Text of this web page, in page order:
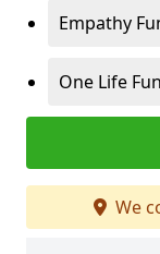
Empathy
One Life
We